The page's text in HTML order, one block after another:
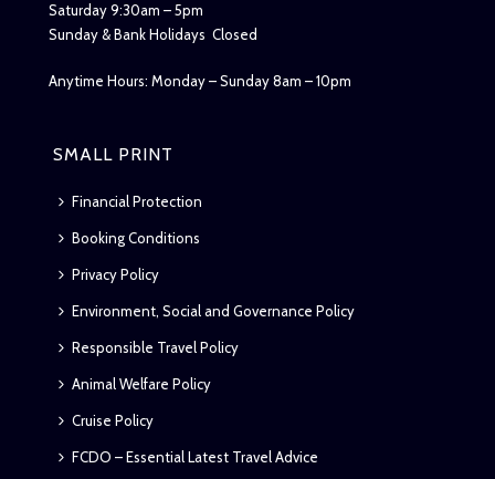
Saturday 9:30am – 5pm
Sunday & Bank Holidays Closed
Anytime Hours: Monday – Sunday 8am – 10pm
SMALL PRINT
Financial Protection
Booking Conditions
Privacy Policy
Environment, Social and Governance Policy
Responsible Travel Policy
Animal Welfare Policy
Cruise Policy
FCDO – Essential Latest Travel Advice